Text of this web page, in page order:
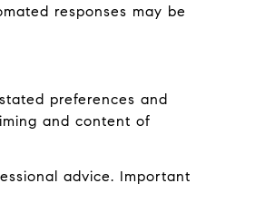
responses may be
preferences and
and content of
advice. Important